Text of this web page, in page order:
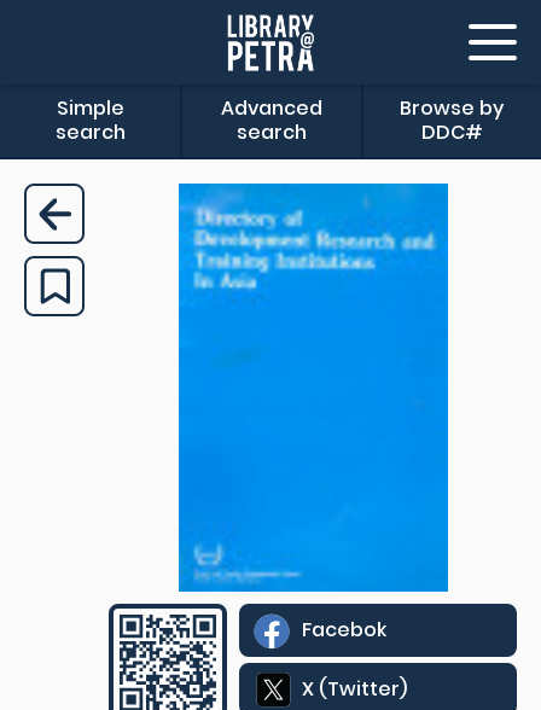
Simple
search
Advanced
search
Browse by
DDC#
Facebok
X (Twitter)